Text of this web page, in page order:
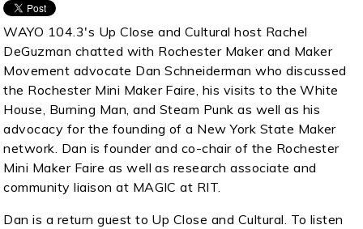
WAYO 104.3's Up Close and Cultural host Rachel
DeGuzman chatted with Rochester Maker and Maker
Movement advocate Dan Schneiderman who discussed
the Rochester Mini Maker Faire, his visits to the White
House, Burning Man, and Steam Punk as well as his
advocacy for the founding of a New York State Maker
network. Dan is founder and co-chair of the Rochester
Mini Maker Faire as well as research associate and
community liaison at MAGIC at RIT.
Dan is a return guest to Up Close and Cultural. To listen